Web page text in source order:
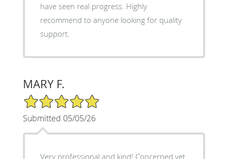
have seen real progress. Highly
recommend to anyone looking for quality
support.
MARY F.
5/5 Star Rating
Submitted 05/05/26
Very professional and kind! Concerned yet